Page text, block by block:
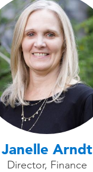
Janelle Arndt
Director, Finance